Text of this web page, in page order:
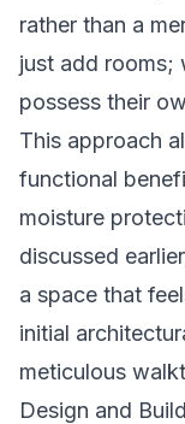
rather than a
just add rooms;
possess their
This approach
functional
moisture
discussed
a space that
initial
meticulous
Design and